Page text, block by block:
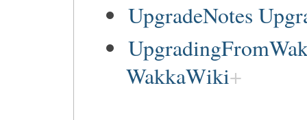
UpgradeNotes
WakkaWiki